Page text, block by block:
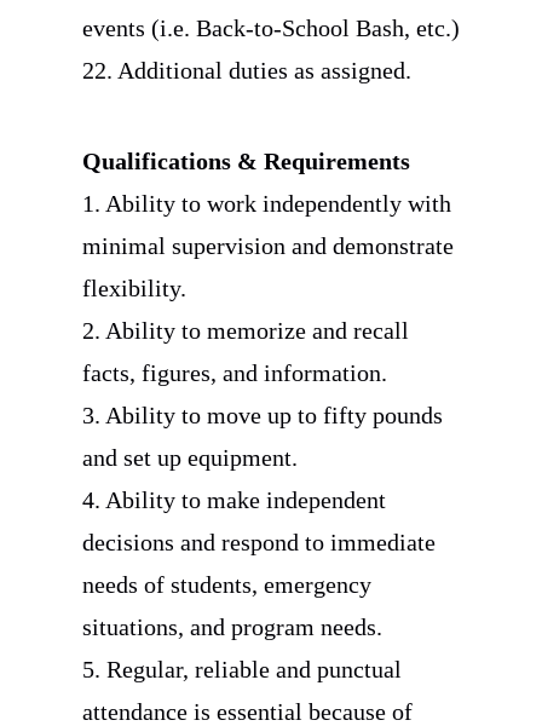
events (i.e. Back-to-School Bash, etc.)
22. Additional duties as assigned.
Qualifications & Requirements
1. Ability to work independently with
minimal supervision and demonstrate
flexibility.
2. Ability to memorize and recall
facts, figures, and information.
3. Ability to move up to fifty pounds
and set up equipment.
4. Ability to make independent
decisions and respond to immediate
needs of students, emergency
situations, and program needs.
5. Regular, reliable and punctual
attendance is essential because of